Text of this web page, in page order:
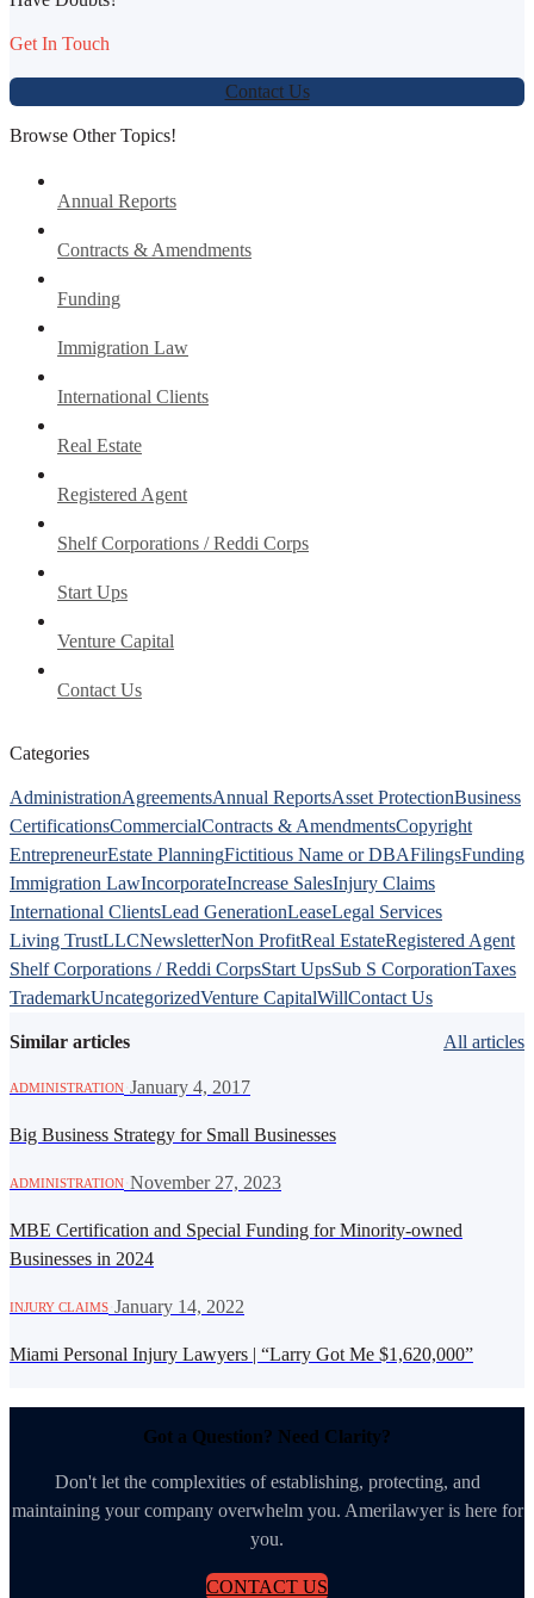
Get In Touch
Contact Us
Browse Other Topics!
Annual Reports
Contracts & Amendments
Funding
Immigration Law
International Clients
Real Estate
Registered Agent
Shelf Corporations / Reddi Corps
Start Ups
Venture Capital
Contact Us
Categories
AdministrationAgreementsAnnual ReportsAsset ProtectionBusiness
CertificationsCommercialContracts & AmendmentsCopyright
EntrepreneurEstate PlanningFictitious Name or DBAFilingsFunding
Immigration LawIncorporateIncrease SalesInjury Claims
International ClientsLead GenerationLeaseLegal Services
Living TrustLLCNewsletterNon ProfitReal EstateRegistered Agent
Shelf Corporations / Reddi CorpsStart UpsSub S CorporationTaxes
TrademarkUncategorizedVenture CapitalWillContact Us
Similar articles All articles
ADMINISTRATION January 4, 2017
Big Business Strategy for Small Businesses
ADMINISTRATION November 27, 2023
MBE Certification and Special Funding for Minority-owned
Businesses in 2024
INJURY CLAIMS January 14, 2022
Miami Personal Injury Lawyers | “Larry Got Me $1,620,000”
Got a Question? Need Clarity?
Don't let the complexities of establishing, protecting, and
maintaining your company overwhelm you. Amerilawyer is here for
you.
CONTACT US